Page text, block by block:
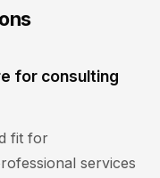
for consulting
fit for
services